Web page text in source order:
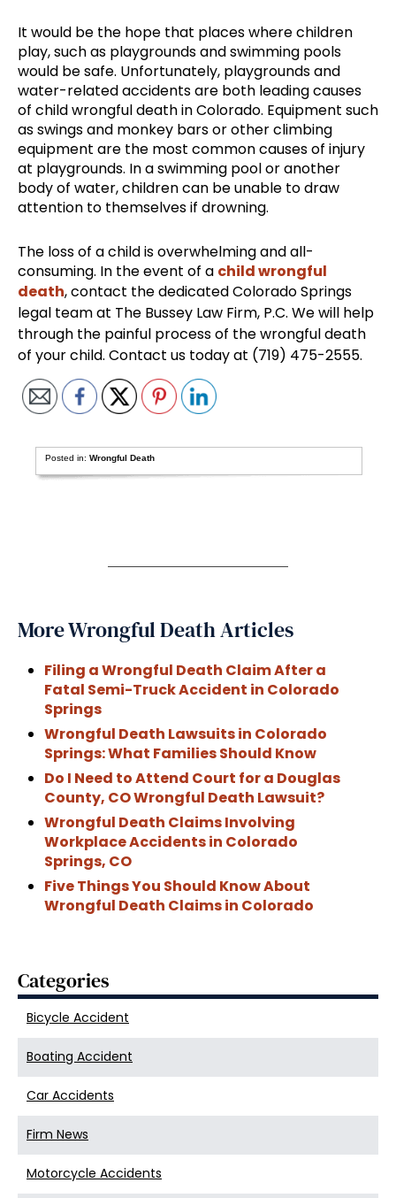
It would be the hope that places where children
play, such as playgrounds and swimming pools
would be safe. Unfortunately, playgrounds and
water-related accidents are both leading causes
of child wrongful death in Colorado. Equipment such
as swings and monkey bars or other climbing
equipment are the most common causes of injury
at playgrounds. In a swimming pool or another
body of water, children can be unable to draw
attention to themselves if drowning.
The loss of a child is overwhelming and all-
consuming. In the event of a child wrongful
death, contact the dedicated Colorado Springs
legal team at The Bussey Law Firm, P.C. We will help
through the painful process of the wrongful death
of your child. Contact us today at (719) 475-2555.
Posted in:Wrongful Death
More Wrongful Death Articles
Filing a Wrongful Death Claim After a
Fatal Semi-Truck Accident in Colorado
Springs
Wrongful Death Lawsuits in Colorado
Springs: What Families Should Know
Do I Need to Attend Court for a Douglas
County, CO Wrongful Death Lawsuit?
Wrongful Death Claims Involving
Workplace Accidents in Colorado
Springs, CO
Five Things You Should Know About
Wrongful Death Claims in Colorado
Categories
Bicycle Accident
Boating Accident
Car Accidents
Firm News
Motorcycle Accidents